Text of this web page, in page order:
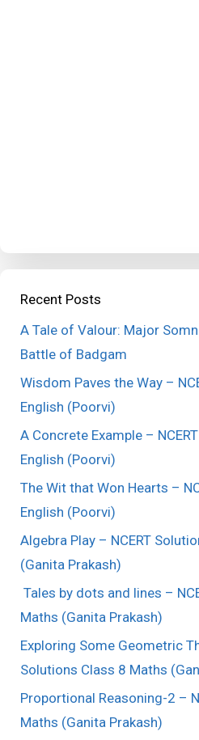
Recent Posts
A Tale of Valour: Major
Battle of Badgam
Wisdom Paves the Way –
English (Poorvi)
A Concrete Example –
English (Poorvi)
The Wit that Won Hearts –
English (Poorvi)
Algebra Play – NCERT
(Ganita Prakash)
Tales by dots and lines –
Maths (Ganita Prakash)
Exploring Some Geometric
Solutions Class 8 Maths
Proportional Reasoning-2 –
Maths (Ganita Prakash)